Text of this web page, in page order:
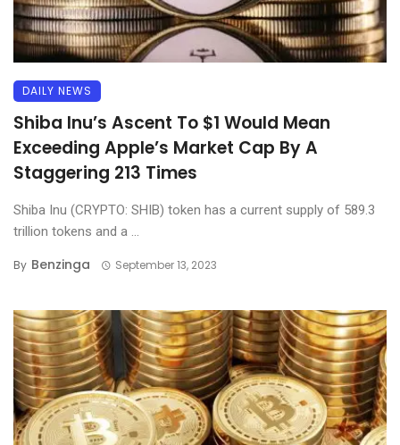
DAILY NEWS
Shiba Inu’s Ascent To $1 Would Mean
Exceeding Apple’s Market Cap By A
Staggering 213 Times
Shiba Inu (CRYPTO: SHIB) token has a current supply of 589.3
trillion tokens and a ...
By Benzinga September 13, 2023